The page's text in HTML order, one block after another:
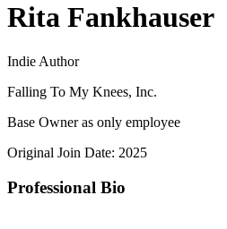
Rita Fankhauser
Indie Author
Falling To My Knees, Inc.
Base Owner as only employee
Original Join Date: 2025
Professional Bio